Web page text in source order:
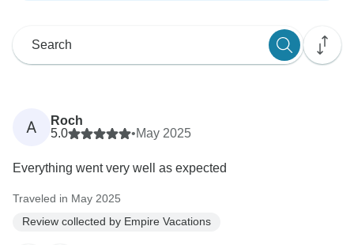
A
Roch
5.0
•May 2025
Everything went very well as expected
Traveled in May 2025
Review collected by Empire Vacations